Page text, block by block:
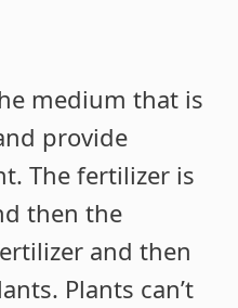
medium that is
provide
The fertilizer is
then the
and then
Plants can’t